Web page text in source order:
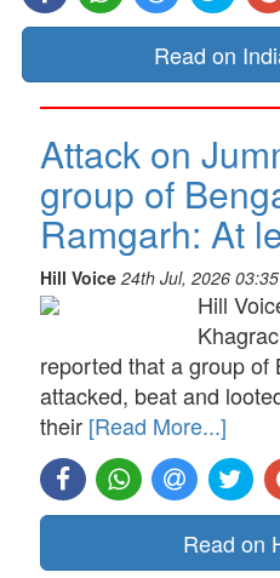
Read on
Attack on
group of
Ramgarh: At
Hill Voice 24th Jul, 2026
Hill
reported that a group of
attacked, beat and
their [Read More...]
Read on